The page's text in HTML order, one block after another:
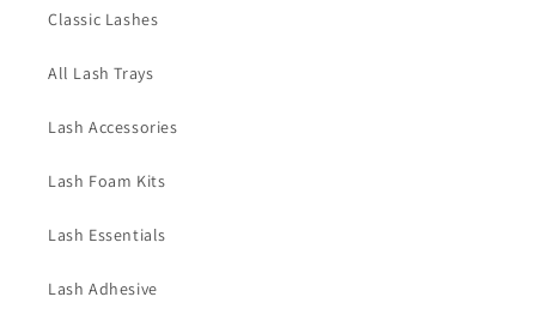
Classic Lashes
All Lash Trays
Lash Accessories
Lash Foam Kits
Lash Essentials
Lash Adhesive